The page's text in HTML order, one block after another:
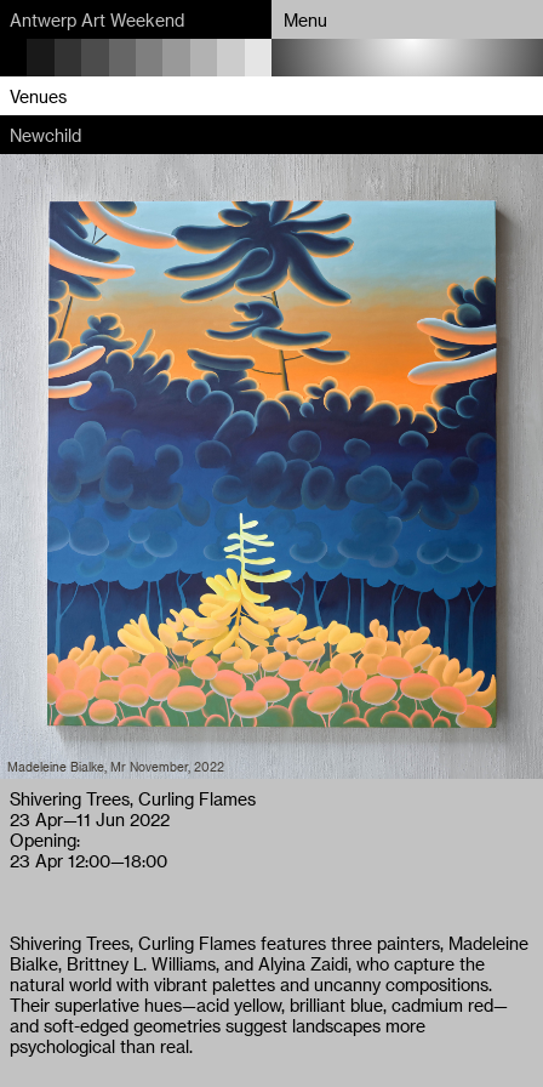
Antwerp Art Weekend Menu
Program
Map
Venues
Artists
About
Partners
Venues
Newchild
Madeleine Bialke, Mr November, 2022
Shivering Trees, Curling Flames
23 Apr—11 Jun 2022
Opening:
23 Apr 12:00—18:00
Shivering Trees, Curling Flames features three painters, Madeleine
Bialke, Brittney L. Williams, and Alyina Zaidi, who capture the
natural world with vibrant palettes and uncanny compositions.
Their superlative hues—acid yellow, brilliant blue, cadmium red—
and soft-edged geometries suggest landscapes more
psychological than real.